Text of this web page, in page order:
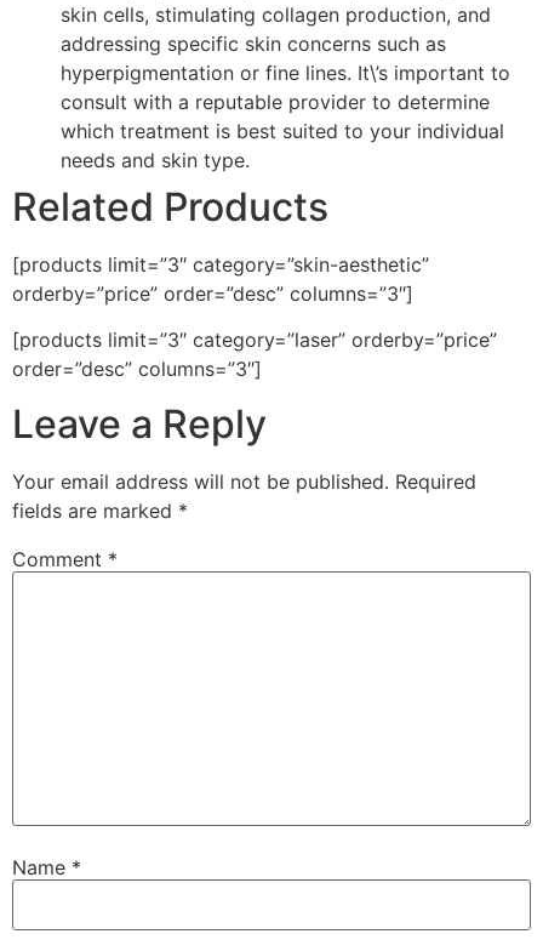
skin cells, stimulating collagen production, and
addressing specific skin concerns such as
hyperpigmentation or fine lines. It\’s important to
consult with a reputable provider to determine
which treatment is best suited to your individual
needs and skin type.
Related Products
[products limit=”3″ category=”skin-aesthetic”
orderby=”price” order=”desc” columns=”3″]
[products limit=”3″ category=”laser” orderby=”price”
order=”desc” columns=”3″]
Leave a Reply
Your email address will not be published. Required
fields are marked *
Comment *
Name *